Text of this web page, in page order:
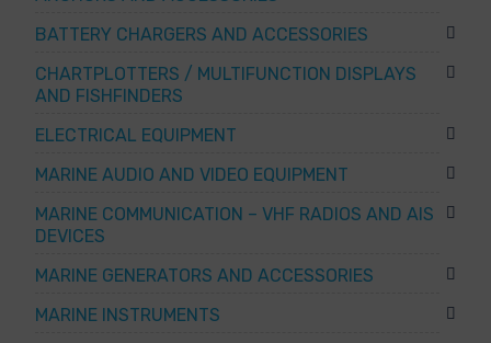
BATTERY CHARGERS AND ACCESSORIES
CHARTPLOTTERS / MULTIFUNCTION DISPLAYS
AND FISHFINDERS
ELECTRICAL EQUIPMENT
MARINE AUDIO AND VIDEO EQUIPMENT
MARINE COMMUNICATION – VHF RADIOS AND AIS
DEVICES
MARINE GENERATORS AND ACCESSORIES
MARINE INSTRUMENTS